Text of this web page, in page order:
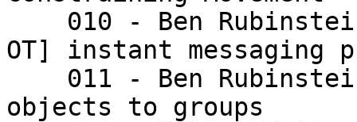
010 - Ben
OT] instant messaging
011 - Ben
objects to groups